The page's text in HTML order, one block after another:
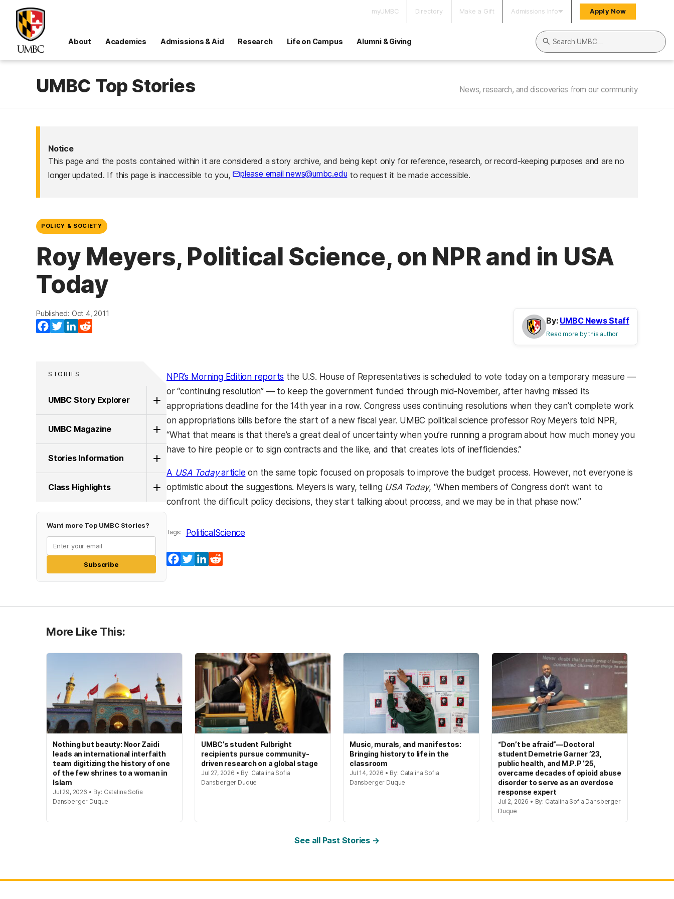
myUMBC Directory Make a Gift Admissions Info Apply Now
About Academics Admissions & Aid Research Life on Campus Alumni & Giving
Search UMBC
UMBC Top Stories News, research, and discoveries from our community
Notice
This page and the posts contained within it are considered a story archive, and being kept only for reference, research, or record-keeping purposes and are no
longer updated. If this page is inaccessible to you,
please email news@umbc.eduto request it be made accessible.
POLICY & SOCIETY
Roy Meyers, Political Science, on NPR and in USA
Today
Published: Oct 4, 2011
Facebook
TwitterLinkedIn
By: UMBC News Staff
Read more by this author
STORIES
UMBC Story Explorer
UMBC Magazine
Stories Information
Class Highlights
Want more Top UMBC Stories?
Subscribe
NPR’s Morning Edition reports the U.S. House of Representatives is scheduled to vote today on a temporary measure —
or “continuing resolution” — to keep the government funded through mid-November, after having missed its
appropriations deadline for the 14th year in a row. Congress uses continuing resolutions when they can’t complete work
on appropriations bills before the start of a new fiscal year. UMBC political science professor Roy Meyers told NPR,
“What that means is that there’s a great deal of uncertainty when you’re running a program about how much money you
have to hire people or to sign contracts and the like, and that creates lots of inefficiencies.”
A USA Todayarticle on the same topic focused on proposals to improve the budget process. However, not everyone is
optimistic about the suggestions. Meyers is wary, telling USA Today, “When members of Congress don’t want to
confront the difficult policy decisions, they start talking about process, and we may be in that phase now.”
Tags: PoliticalScience
Facebook
TwitterLinkedIn
More Like This:
Nothing but beauty: Noor Zaidi
leads an international interfaith
team digitizing the history of one
of the few shrines to a woman in
Islam
Jul 29, 2026 • By: Catalina Sofia
Dansberger Duque
UMBC’s student Fulbright
recipients pursue community-
driven research on a global stage
Jul 27, 2026 • By: Catalina Sofia
Dansberger Duque
Music, murals, and manifestos:
Bringing history to life in the
classroom
Jul 14, 2026 • By: Catalina Sofia
Dansberger Duque
“Don’t be afraid”—Doctoral
student Demetrie Garner ’23,
public health, and M.P.P ’25,
overcame decades of opioid abuse
disorder to serve as an overdose
response expert
Jul 2, 2026 • By: Catalina Sofia Dansberger
Duque
See all Past Stories →